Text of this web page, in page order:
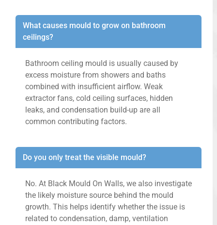
What causes mould to grow on bathroom
ceilings?
Bathroom ceiling mould is usually caused by
excess moisture from showers and baths
combined with insufficient airflow. Weak
extractor fans, cold ceiling surfaces, hidden
leaks, and condensation build-up are all
common contributing factors.
Do you only treat the visible mould?
No. At Black Mould On Walls, we also investigate
the likely moisture source behind the mould
growth. This helps identify whether the issue is
related to condensation, damp, ventilation